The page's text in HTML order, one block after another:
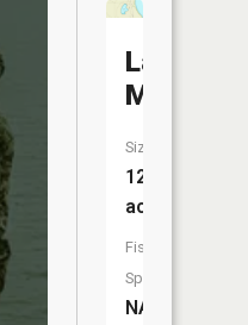
Lake
Maria
Size:
12
acres
Fish
Species:
NA